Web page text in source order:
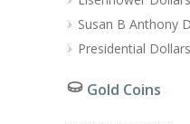
Susan B Anthony
Presidential Dollars
Gold Coins